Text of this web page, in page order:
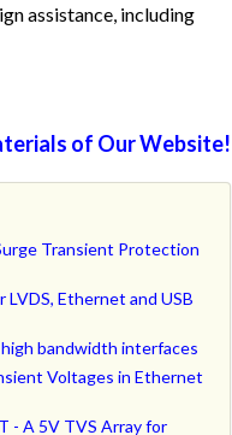
assistance, including
of Our Website!
Transient Protection
Ethernet and USB
bandwidth interfaces
Voltages in Ethernet
- A 5V TVS Array for